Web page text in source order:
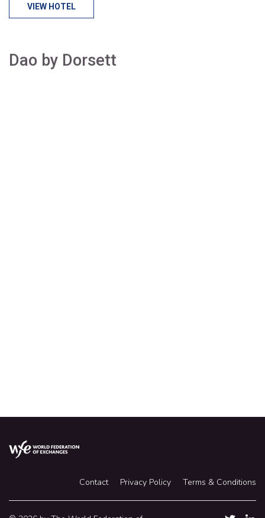
VIEW HOTEL
Dao by Dorsett
Contact Privacy Policy Terms & Conditions